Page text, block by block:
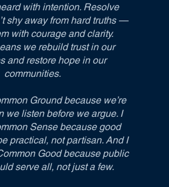
with intention. Resolve
shy away from hard truths —
with courage and clarity.
we rebuild trust in our
and restore hope in our
communities.
Ground because we’re
we listen before we argue. I
Sense because good
practical, not partisan. And I
Good because public
serve all, not just a few.